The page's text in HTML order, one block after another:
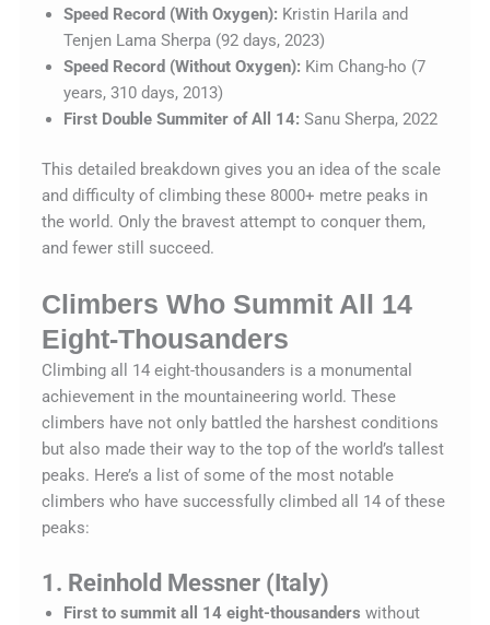
Speed Record (With Oxygen): Kristin Harila and
Tenjen Lama Sherpa (92 days, 2023)
Speed Record (Without Oxygen): Kim Chang-ho (7
years, 310 days, 2013)
First Double Summiter of All 14: Sanu Sherpa, 2022
This detailed breakdown gives you an idea of the scale
and difficulty of climbing these 8000+ metre peaks in
the world. Only the bravest attempt to conquer them,
and fewer still succeed.
Climbers Who Summit All 14
Eight-Thousanders
Climbing all 14 eight-thousanders is a monumental
achievement in the mountaineering world. These
climbers have not only battled the harshest conditions
but also made their way to the top of the world’s tallest
peaks. Here’s a list of some of the most notable
climbers who have successfully climbed all 14 of these
peaks:
1. Reinhold Messner (Italy)
First to summit all 14 eight-thousanders without